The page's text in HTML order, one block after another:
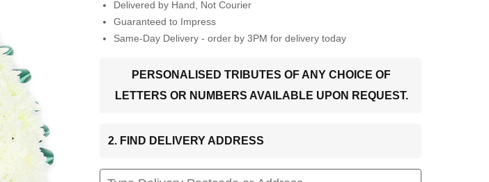
Delivered by Hand, Not Courier
Guaranteed to Impress
Same-Day Delivery - order by 3PM for delivery today
PERSONALISED TRIBUTES OF ANY CHOICE OF
LETTERS OR NUMBERS AVAILABLE UPON REQUEST.
2. FIND DELIVERY ADDRESS